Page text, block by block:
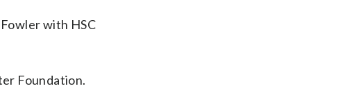
with HSC
Foundation.